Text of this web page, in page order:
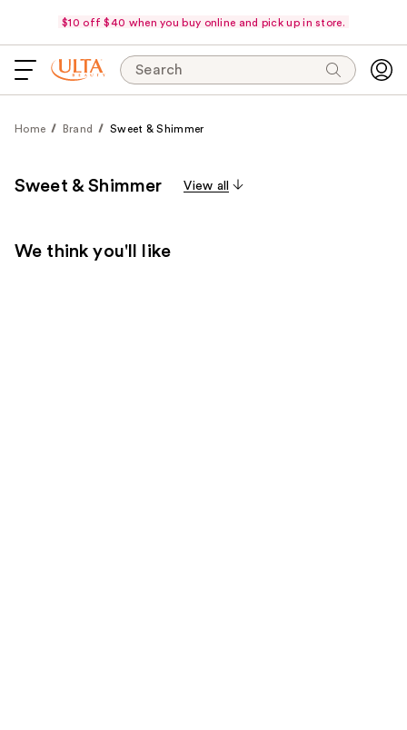
$10 off $40 when you buy online and pick up in store.
Search
Home Brand Sweet & Shimmer
Sweet & Shimmer View all
We think you'll like